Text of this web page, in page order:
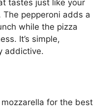
tastes just like your
pepperoni adds a
while the pizza
It’s simple,
addictive.
for the best